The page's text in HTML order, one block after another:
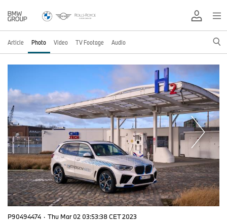
Article Photo Video TV Footage Audio
P90494474 · Thu Mar 02 03:53:38 CET 2023